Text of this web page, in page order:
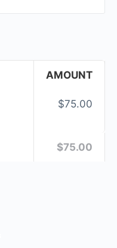
AMOUNT
$75.00
$75.00